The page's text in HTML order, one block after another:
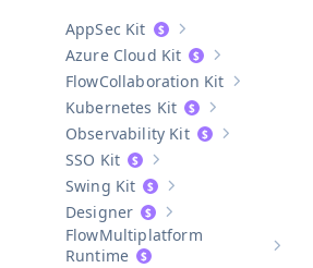
Show sub-pages of
AppSec Kit
Show sub-
Azure Cloud Kit
Show sub-
Collaboration Kit
Show sub-
Kubernetes Kit
Show sub-
Observability Kit
Show sub-pages of
SSO Kit
Show sub-pages of
Swing Kit
Show sub-pages of
Designer
Multiplatform
Runtime